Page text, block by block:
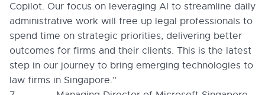
Copilot. Our focus on leveraging AI to streamline daily
administrative work will free up legal professionals to
spend time on strategic priorities, delivering better
outcomes for firms and their clients. This is the latest
step in our journey to bring emerging technologies to
law firms in Singapore.”